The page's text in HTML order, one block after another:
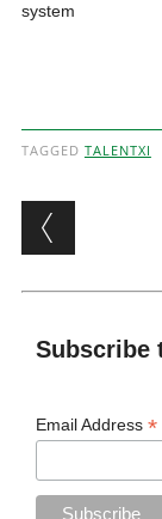
system
TAGGED TALENTXI
Post
Subscribe
Email Address*